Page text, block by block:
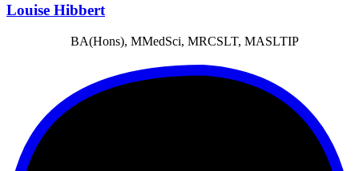
Louise Hibbert
BA(Hons), MMedSci, MRCSLT, MASLTIP